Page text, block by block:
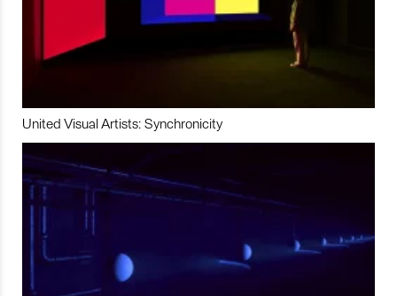
United Visual Artists: Synchronicity